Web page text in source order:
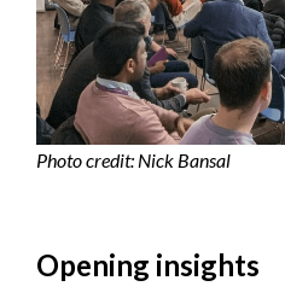
Photo credit: Nick Bansal
Opening insights